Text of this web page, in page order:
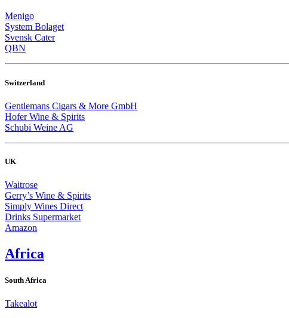
Menigo
System Bolaget
Svensk Cater
QBN
Switzerland
Gentlemans Cigars & More GmbH
Hofer Wine & Spirits
Schubi Weine AG
UK
Waitrose
Gerry’s Wine & Spirits
Simply Wines Direct
Drinks Supermarket
Amazon
Africa
South Africa
Takealot